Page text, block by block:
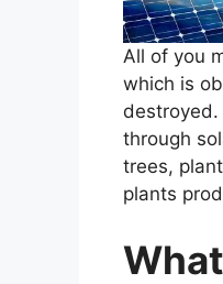
All of you
which is
through
trees,
plants